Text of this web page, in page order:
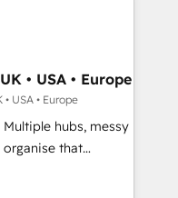
technology,
and
Cape
coverage
Gemini and
- Platform
• USA • Europe
USA • Europe
hubs, messy
HubSpot to work...
CRM